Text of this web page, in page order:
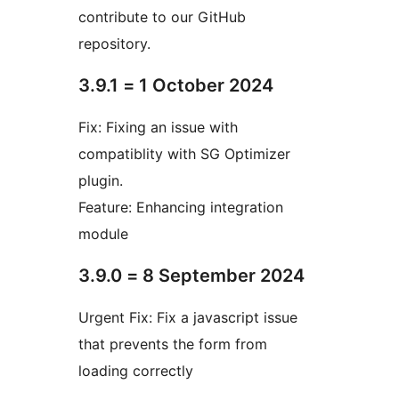
contribute to our GitHub
repository.
3.9.1 = 1 October 2024
Fix: Fixing an issue with
compatiblity with SG Optimizer
plugin.
Feature: Enhancing integration
module
3.9.0 = 8 September 2024
Urgent Fix: Fix a javascript issue
that prevents the form from
loading correctly